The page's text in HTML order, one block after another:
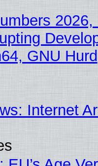
2026,
GNU Hurd
Internet